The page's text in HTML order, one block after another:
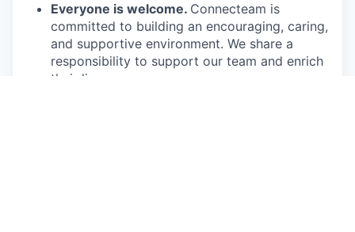
Everyone is welcome. Connecteam is
committed to building an encouraging, caring,
and supportive environment. We share a
responsibility to support our team and enrich
their lives.